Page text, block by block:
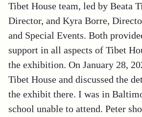
Tibet House team, led by Beata
Director, and Kyra Borre,
and Special Events. Both
support in all aspects of Tibet
the exhibition. On January 28,
Tibet House and discussed the
the exhibit there. I was in
school unable to attend. Peter